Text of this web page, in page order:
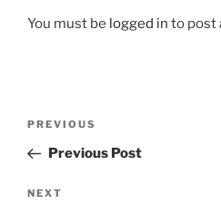
You must be logged in to post
Previous
Post
PREVIOUS
Previous Post
Next
NEXT